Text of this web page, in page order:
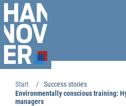
Start
Success stories
Environmentally conscious training:
managers